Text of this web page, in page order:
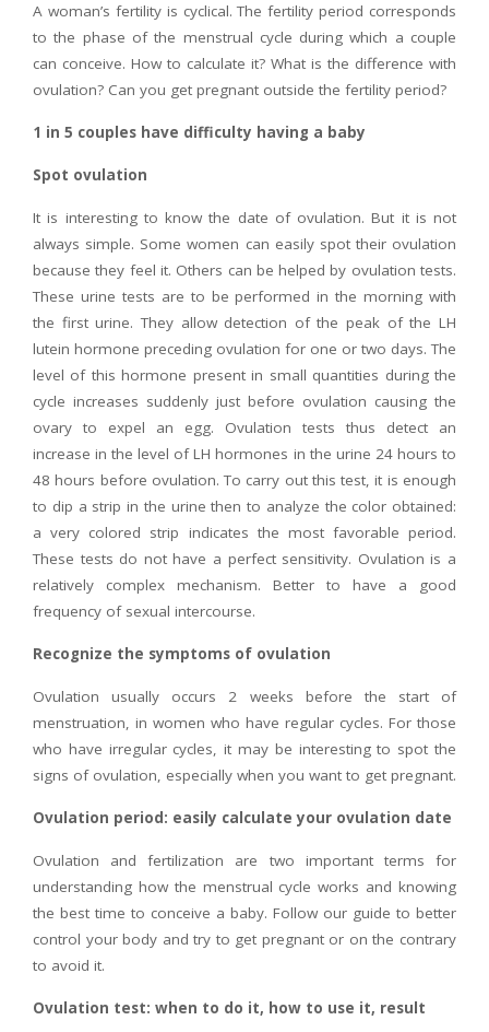
A woman’s fertility is cyclical. The fertility period corresponds
to the phase of the menstrual cycle during which a couple
can conceive. How to calculate it? What is the difference with
ovulation? Can you get pregnant outside the fertility period?
1 in 5 couples have difficulty having a baby
Spot ovulation
It is interesting to know the date of ovulation. But it is not
always simple. Some women can easily spot their ovulation
because they feel it. Others can be helped by ovulation tests.
These urine tests are to be performed in the morning with
the first urine. They allow detection of the peak of the LH
lutein hormone preceding ovulation for one or two days. The
level of this hormone present in small quantities during the
cycle increases suddenly just before ovulation causing the
ovary to expel an egg. Ovulation tests thus detect an
increase in the level of LH hormones in the urine 24 hours to
48 hours before ovulation. To carry out this test, it is enough
to dip a strip in the urine then to analyze the color obtained:
a very colored strip indicates the most favorable period.
These tests do not have a perfect sensitivity. Ovulation is a
relatively complex mechanism. Better to have a good
frequency of sexual intercourse.
Recognize the symptoms of ovulation
Ovulation usually occurs 2 weeks before the start of
menstruation, in women who have regular cycles. For those
who have irregular cycles, it may be interesting to spot the
signs of ovulation, especially when you want to get pregnant.
Ovulation period: easily calculate your ovulation date
Ovulation and fertilization are two important terms for
understanding how the menstrual cycle works and knowing
the best time to conceive a baby. Follow our guide to better
control your body and try to get pregnant or on the contrary
to avoid it.
Ovulation test: when to do it, how to use it, result